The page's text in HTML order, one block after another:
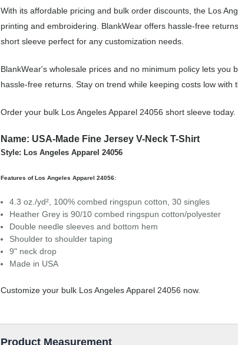
With its affordable pricing and bulk order discounts, the Los
printing and embroidering. BlankWear offers hassle-free
short sleeve perfect for any customization needs.
BlankWear's wholesale prices and no minimum policy lets you
hassle-free returns. Stay on trend while keeping costs low
Order your bulk Los Angeles Apparel 24056 short sleeve today.
Name: USA-Made Fine Jersey V-Neck T-Shirt
Style: Los Angeles Apparel 24056
Features of Los Angeles Apparel 24056:
4.3 oz./yd², 100% combed ringspun cotton, 30 singles
Heather Grey is 90/10 combed ringspun cotton/polyester
Double needle sleeves and bottom hem
Shoulder to shoulder taping
9" neck drop
Made in USA
Customize your bulk Los Angeles Apparel 24056 now.
Product Measurement